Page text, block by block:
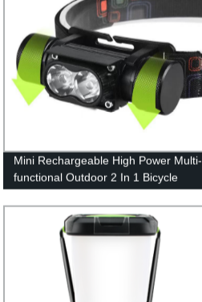
Mini Rechargeable High Power Multi-
functional Outdoor 2 In 1 Bicycle